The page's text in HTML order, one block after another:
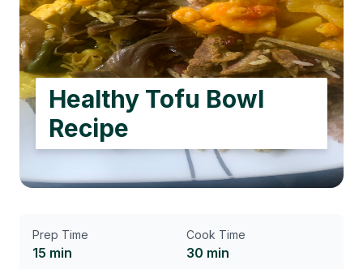
Healthy Tofu Bowl
Recipe
Prep Time
15 min
Cook Time
30 min